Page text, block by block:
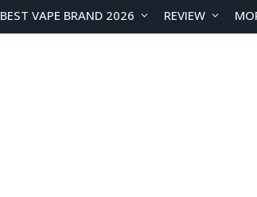
BEST VAPE BRAND 2026 REVIEW